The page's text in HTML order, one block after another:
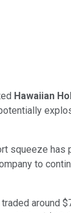
Hawaiian
squeeze
to
around